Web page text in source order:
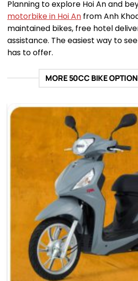
Planning to explore Hoi An and
motorbike in Hoi An from Anh
maintained bikes, free hotel
assistance. The easiest way to
has to offer.
MORE 50CC BIKE